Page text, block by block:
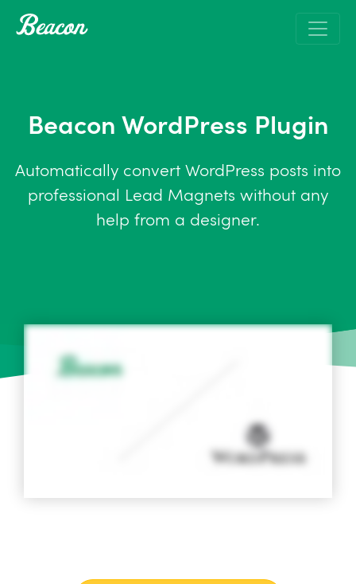
Beacon WordPress Plugin
Automatically convert WordPress posts into
professional Lead Magnets without any
help from a designer.